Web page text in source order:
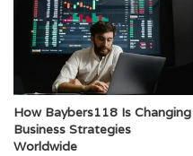
How Baybers118 Is Changing
Business Strategies
Worldwide